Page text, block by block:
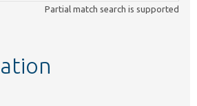
Partial match search is supported